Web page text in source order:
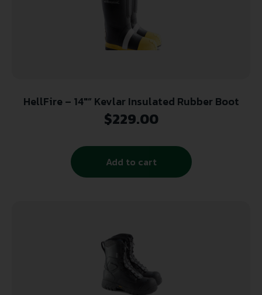
HellFire – 14″” Kevlar Insulated Rubber Boot
$229.00
Add to cart